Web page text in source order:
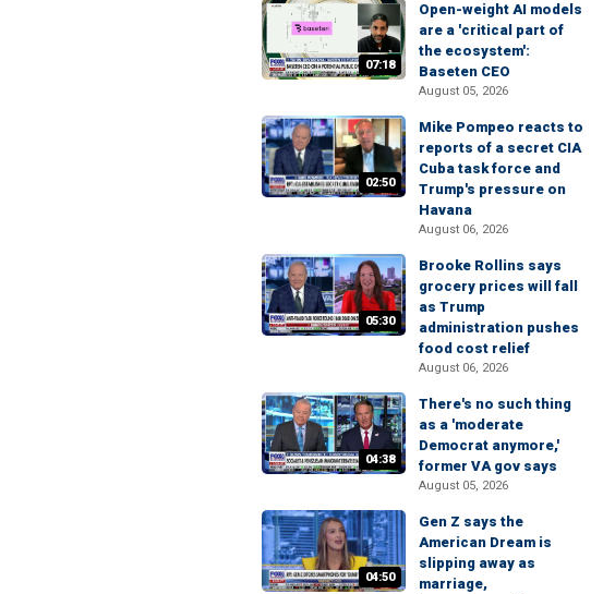
07:18
Open-weight AI models
are a 'critical part of
the ecosystem':
Baseten CEO
August 05, 2026
02:50
Mike Pompeo reacts to
reports of a secret CIA
Cuba task force and
Trump's pressure on
Havana
August 06, 2026
05:30
Brooke Rollins says
grocery prices will fall
as Trump
administration pushes
food cost relief
August 06, 2026
04:38
There's no such thing
as a 'moderate
Democrat anymore,'
former VA gov says
August 05, 2026
04:50
Gen Z says the
American Dream is
slipping away as
marriage,